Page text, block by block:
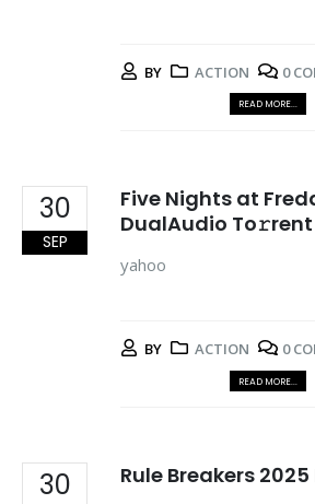
BY ACTION 0
READ MORE...
30
SEP
Five Nights at
DualAudio To𝚛rent
yahoo
BY ACTION 0
READ MORE...
30 Rule Breakers